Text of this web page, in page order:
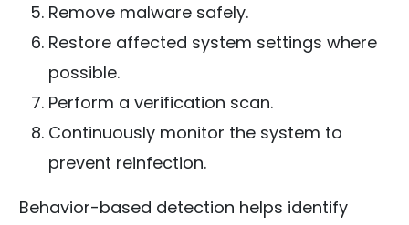
Remove malware safely.
Restore affected system settings where
possible.
Perform a verification scan.
Continuously monitor the system to
prevent reinfection.
Behavior-based detection helps identify